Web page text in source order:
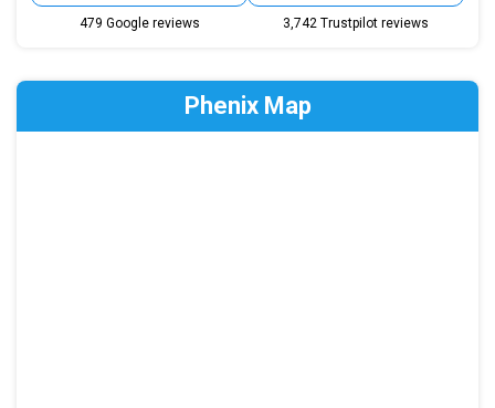
479 Google reviews 3,742 Trustpilot reviews
Phenix Map